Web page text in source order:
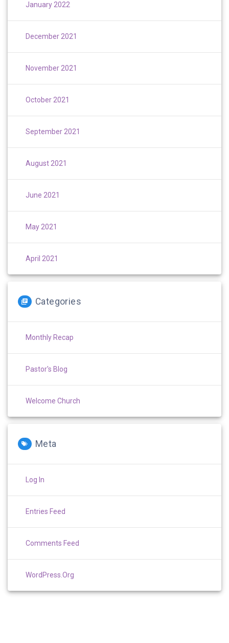
January 2022
December 2021
November 2021
October 2021
September 2021
August 2021
June 2021
May 2021
April 2021
Categories
Monthly Recap
Pastor's Blog
Welcome Church
Meta
Log In
Entries Feed
Comments Feed
WordPress.org